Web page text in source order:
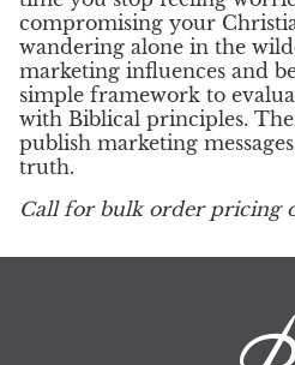
compromising your
wandering alone in the
marketing influences and
simple framework to
with Biblical principles.
publish marketing
truth.
Call for bulk order pricing